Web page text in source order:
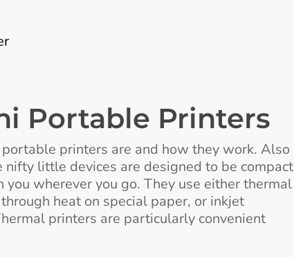
Portable Printers
printers are and how they work. Also
nifty little devices are designed to be compact
wherever you go. They use either thermal
heat on special paper, or inkjet
printers are particularly convenient